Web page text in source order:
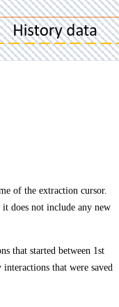
of the extraction cursor.
it does not include any new
that started between 1st
that were saved